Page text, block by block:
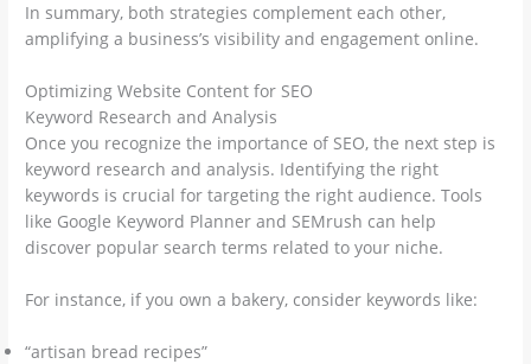
In summary, both strategies complement each other,
amplifying a business’s visibility and engagement online.
Optimizing Website Content for SEO
Keyword Research and Analysis
Once you recognize the importance of SEO, the next step is
keyword research and analysis. Identifying the right
keywords is crucial for targeting the right audience. Tools
like Google Keyword Planner and SEMrush can help
discover popular search terms related to your niche.
For instance, if you own a bakery, consider keywords like:
“artisan bread recipes”